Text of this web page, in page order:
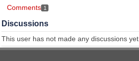
Comments 1
Discussions
This user has not made any discussions yet.